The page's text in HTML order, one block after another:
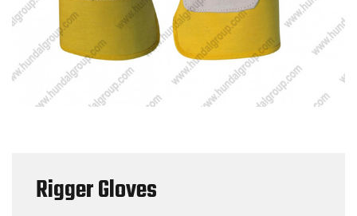
Rigger Gloves